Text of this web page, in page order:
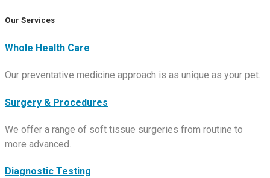
Our Services
Whole Health Care
Our preventative medicine approach is as unique as your pet.
Surgery & Procedures
We offer a range of soft tissue surgeries from routine to
more advanced.
Diagnostic Testing